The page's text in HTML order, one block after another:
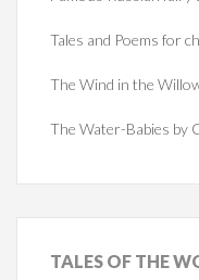
Tales and Poems for
The Wind in the
The Water-Babies by
TALES OF THE